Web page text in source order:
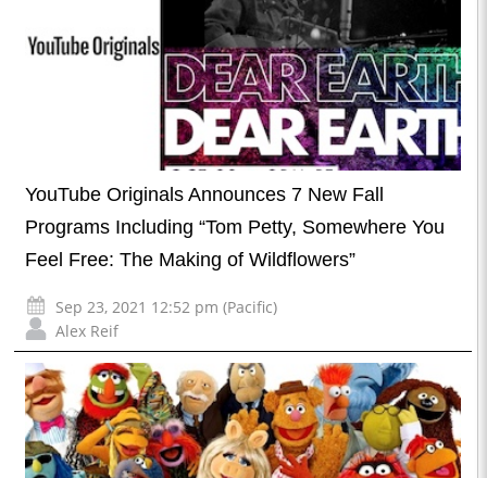
YouTube Originals Announces 7 New Fall
Programs Including “Tom Petty, Somewhere You
Feel Free: The Making of Wildflowers”
Sep 23, 2021 12:52 pm (Pacific)
Alex Reif